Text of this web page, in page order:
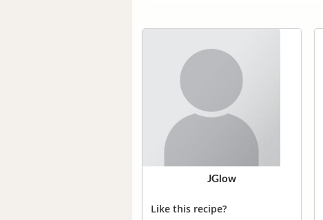
JGlow
Like this recipe?